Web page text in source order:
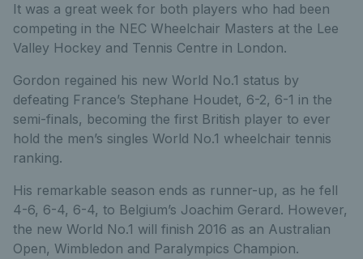
It was a great week for both players who had been
competing in the NEC Wheelchair Masters at the Lee
Valley Hockey and Tennis Centre in London.
Gordon regained his new World No.1 status by
defeating France’s Stephane Houdet, 6-2, 6-1 in the
semi-finals, becoming the first British player to ever
hold the men’s singles World No.1 wheelchair tennis
ranking.
His remarkable season ends as runner-up, as he fell
4-6, 6-4, 6-4, to Belgium’s Joachim Gerard. However,
the new World No.1 will finish 2016 as an Australian
Open, Wimbledon and Paralympics Champion.